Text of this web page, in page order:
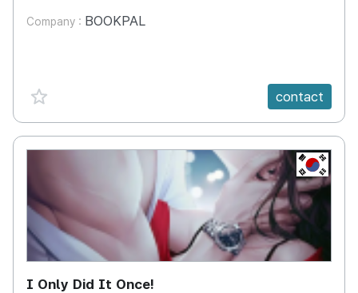
Company : BOOKPAL
favorite {spanVal} contact
KR
I Only Did It Once!